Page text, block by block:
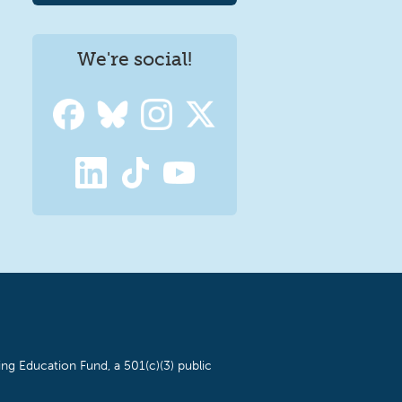
We're social!
Education Fund, a 501(c)(3) public